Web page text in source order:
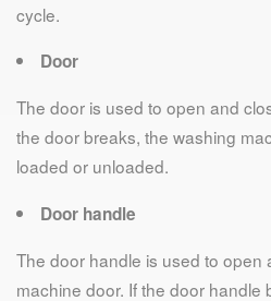
cycle.
Door
The door is used to open and
the door breaks, the washing
loaded or unloaded.
Door handle
The door handle is used to open
machine door. If the door handle